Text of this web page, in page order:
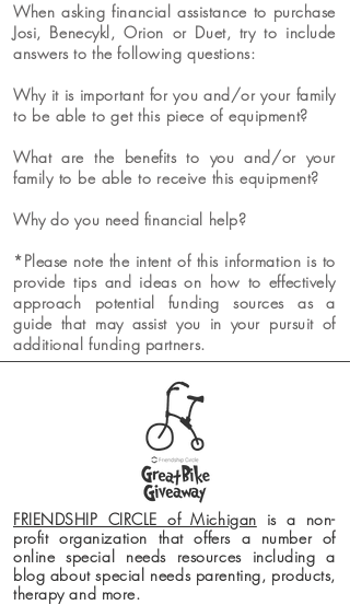
When asking financial assistance to purchase
Josi, Benecykl, Orion or Duet, try to include
answers to the following questions:
Why it is important for you and/or your family
to be able to get this piece of equipment?
What are the benefits to you and/or your
family to be able to receive this equipment?
Why do you need financial help?
*Please note the intent of this information is to
provide tips and ideas on how to effectively
approach potential funding sources as a
guide that may assist you in your pursuit of
additional funding partners.
FRIENDSHIP CIRCLE of Michigan is a non-
profit organization that offers a number of
online special needs resources including a
blog aboutspecial needs parenting, products,
therapy and more.